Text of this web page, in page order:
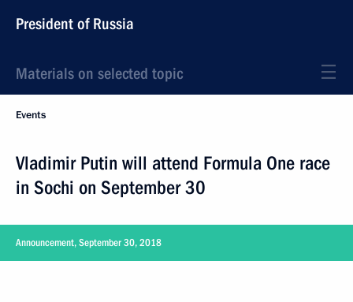
President of Russia
Materials on selected topic
Events
Vladimir Putin will attend Formula One race
in Sochi on September 30
Announcement, September 30, 2018